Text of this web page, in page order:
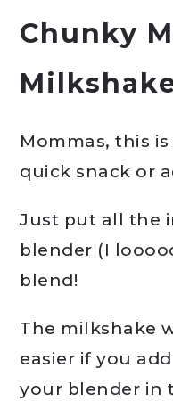
Chunky
Mommas, this
quick snack or
Just put all the
blender (I
blend!
The milkshake
easier if you
your blender in